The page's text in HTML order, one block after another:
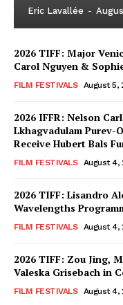
Eric Lavallée -
2026 TIFF: Major
Carol Nguyen &
FILM FESTIVALS August 5,
2026 IFFR: Nelson
Lkhagvadulam Purev-
Receive Hubert Bals
FILM FESTIVALS August 4,
2026 TIFF: Lisandro
Wavelengths
FILM FESTIVALS August 4,
2026 TIFF: Zou Jing,
Valeska Grisebach in
FILM FESTIVALS August 4,